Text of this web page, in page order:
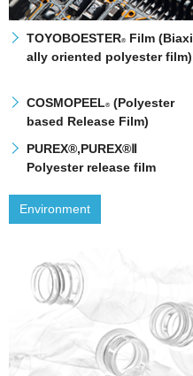
TOYOBOESTER®
Film (Biaxi
ally oriented polyester film)
COSMOPEEL® (Polyester
based Release Film)
PUREX®,PUREX®Ⅱ
Polyester release film
Environment